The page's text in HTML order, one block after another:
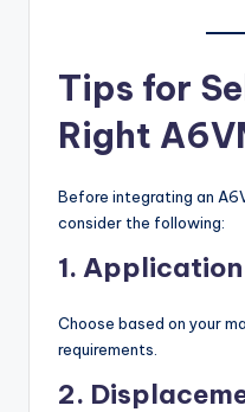
Tips for
Right
Before integrating an
consider the following:
1.
Choose based on your
requirements.
2.